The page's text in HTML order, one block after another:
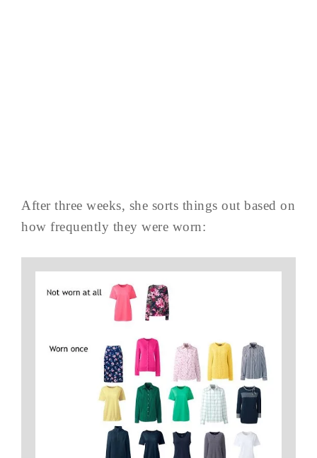
After three weeks, she sorts things out based on
how frequently they were worn: